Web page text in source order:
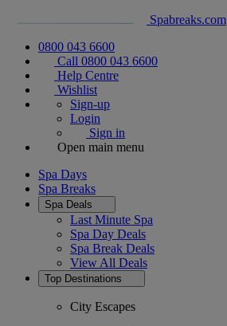
Spabreaks.com
0800 043 6600
Call 0800 043 6600
Help Centre
Wishlist
Sign-up
Login
Sign in
Open main menu
Spa Days
Spa Breaks
Spa Deals
Last Minute Spa
Spa Day Deals
Spa Break Deals
View All Deals
Top Destinations
City Escapes